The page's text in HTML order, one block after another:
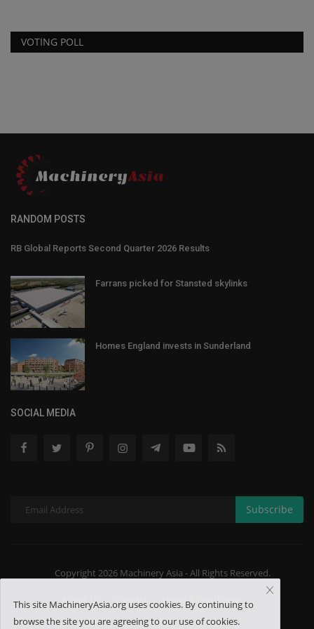
VOTING POLL
RANDOM POSTS
RB Global Reports Second Quarter 2026 Results
Farrans picked for Stansted skylinks
Homes England invests in Sunderland
SOCIAL MEDIA
Subscribe
Copyright 2026 Machinery Asia - All Rights Reserved.
About US Terms & Conditions
This site MachineryAsia.org uses cookies. By continuing to
browse the site you are agreeing to our use of cookies.